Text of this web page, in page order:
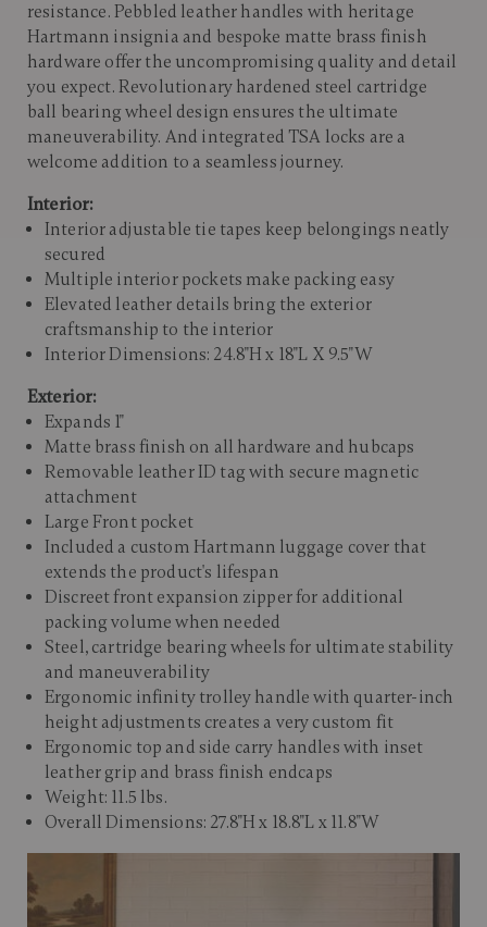
resistance. Pebbled leather handles with heritage
Hartmann insignia and bespoke matte brass finish
hardware offer the uncompromising quality and detail
you expect. Revolutionary hardened steel cartridge
ball bearing wheel design ensures the ultimate
maneuverability. And integrated TSA locks are a
welcome addition to a seamless journey.
Interior:
Interior adjustable tie tapes keep belongings neatly
secured
Multiple interior pockets make packing easy
Elevated leather details bring the exterior
craftsmanship to the interior
Interior Dimensions: 24.8"H x 18"L X 9.5"W
Exterior:
Expands 1"
Matte brass finish on all hardware and hubcaps
Removable leather ID tag with secure magnetic
attachment
Large Front pocket
Included a custom Hartmann luggage cover that
extends the product's lifespan
Discreet front expansion zipper for additional
packing volume when needed
Steel, cartridge bearing wheels for ultimate stability
and maneuverability
Ergonomic infinity trolley handle with quarter-inch
height adjustments creates a very custom fit
Ergonomic top and side carry handles with inset
leather grip and brass finish endcaps
Weight: 11.5 lbs.
Overall Dimensions: 27.8"H x 18.8"L x 11.8"W